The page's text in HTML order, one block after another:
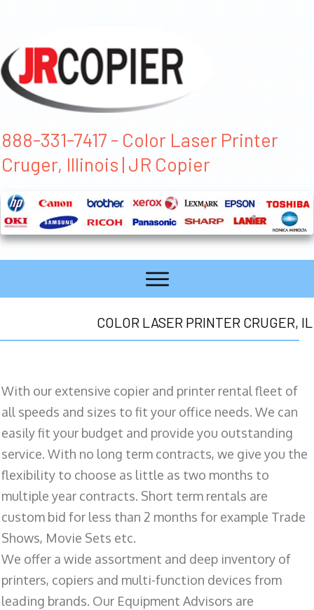
888-331-7417 - Color Laser Printer
Cruger, Illinois | JR Copier
COLOR LASER PRINTER CRUGER, IL
With our extensive copier and printer rental fleet of
all speeds and sizes to fit your office needs. We can
easily fit your budget and provide you outstanding
service. With no long term contracts, we give you the
flexibility to choose as little as two months to
multiple year contracts. Short term rentals are
custom bid for less than 2 months for example Trade
Shows, Movie Sets etc.
We offer a wide assortment and deep inventory of
printers, copiers and multi-function devices from
leading brands. Our Equipment Advisors are